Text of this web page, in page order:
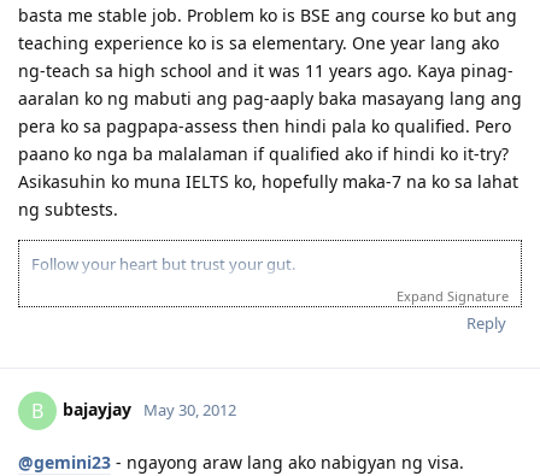
basta me stable job. Problem ko is BSE ang course ko but ang
teaching experience ko is sa elementary. One year lang ako
ng-teach sa high school and it was 11 years ago. Kaya pinag-
aaralan ko ng mabuti ang pag-aaply baka masayang lang ang
pera ko sa pagpapa-assess then hindi pala ko qualified. Pero
paano ko nga ba malalaman if qualified ako if hindi ko it-try?
Asikasuhin ko muna IELTS ko, hopefully maka-7 na ko sa lahat
ng subtests.
Follow your heart but trust your gut.
Expand Signature
Reply
B bajayjay May 30, 2012
@gemini23 - ngayong araw lang ako nabigyan ng visa.